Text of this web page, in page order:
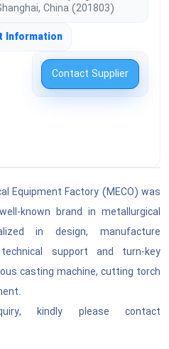
Based
& Fine Art Services
Related Services
& Security &
&
& Supplies
& Testing
Equipment &
China (201803)
Information
Contact Supplier
Equipment Factory (MECO) was
known brand in metallurgical
in design, manufacture
support and turn-key
casting machine, cutting torch
kindly please contact